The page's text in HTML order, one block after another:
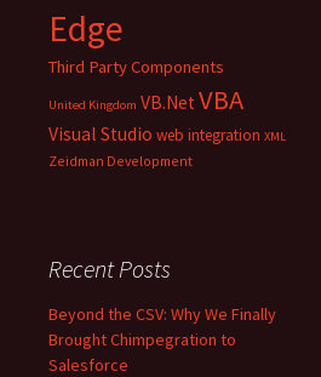
Edge
Third Party Components
United Kingdom VB.Net VBA
Visual Studio web integration XML
Zeidman Development
Recent Posts
Beyond the CSV: Why We Finally
Brought Chimpegration to
Salesforce